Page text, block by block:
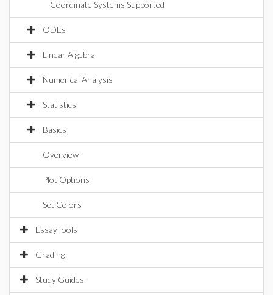
Coordinate Systems Supported
ODEs
Linear Algebra
Numerical Analysis
Statistics
Basics
Overview
Plot Options
Set Colors
EssayTools
Grading
Study Guides